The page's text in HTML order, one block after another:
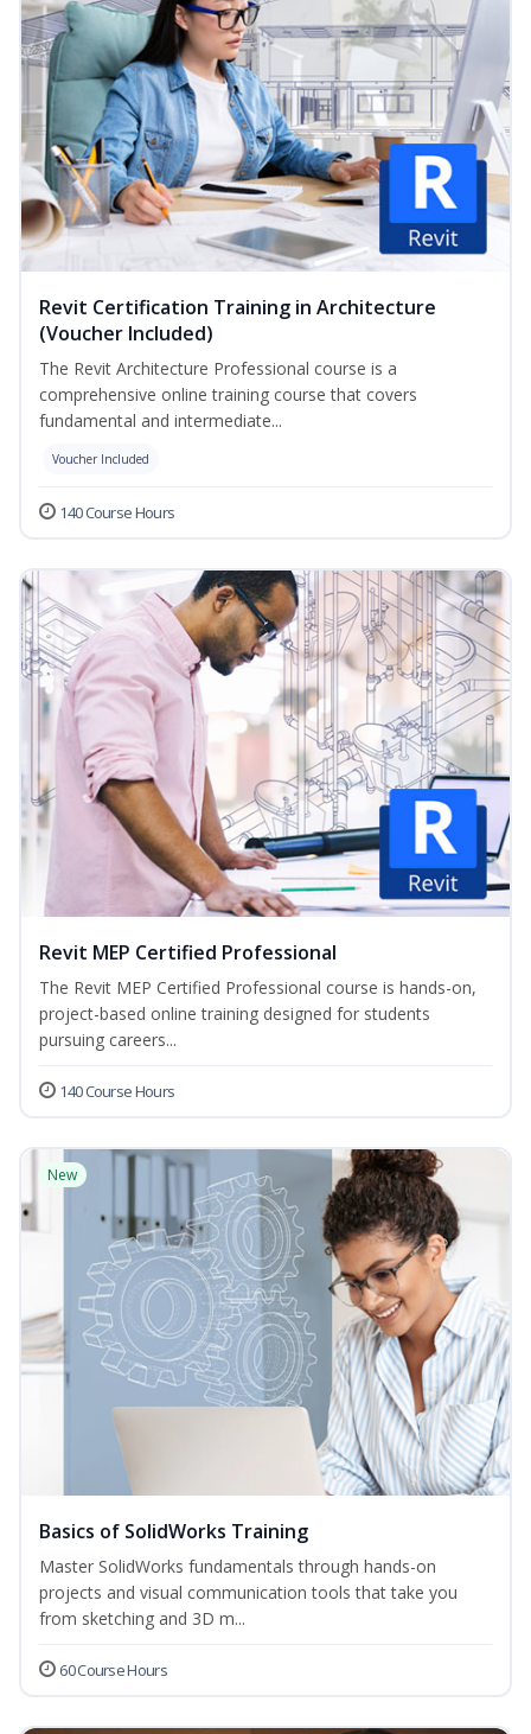
Revit Certification Training in Architecture
(Voucher Included)
The Revit Architecture Professional course is a
comprehensive online training course that covers
fundamental and intermediate...
Voucher Included
140 Course Hours
Revit MEP Certified Professional
The Revit MEP Certified Professional course is hands-on,
project-based online training designed for students
pursuing careers...
140 Course Hours
New
Basics of SolidWorks Training
Master SolidWorks fundamentals through hands-on
projects and visual communication tools that take you
from sketching and 3D m...
60 Course Hours